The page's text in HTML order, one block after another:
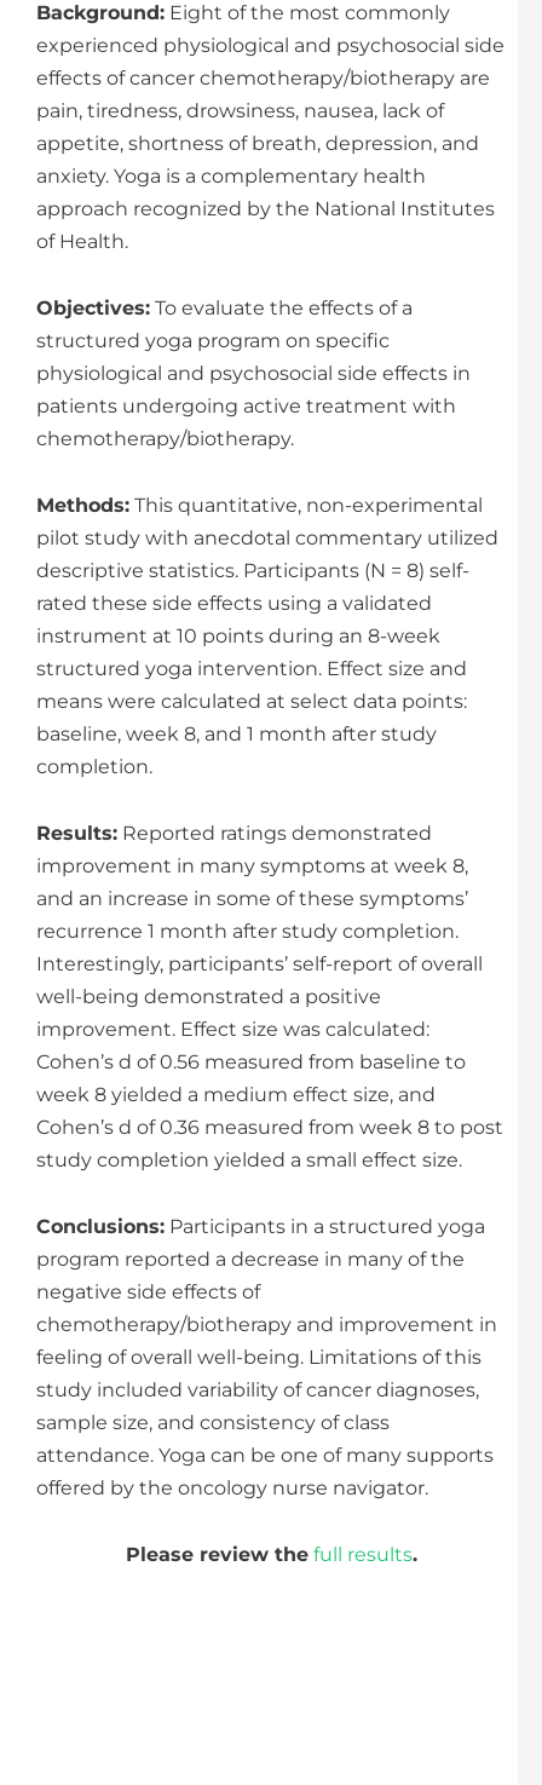
Background: Eight of the most commonly
experienced physiological and psychosocial side
effects of cancer chemotherapy/biotherapy are
pain, tiredness, drowsiness, nausea, lack of
appetite, shortness of breath, depression, and
anxiety. Yoga is a complementary health
approach recognized by the National Institutes
of Health.
Objectives: To evaluate the effects of a
structured yoga program on specific
physiological and psycho­social side effects in
patients undergoing active treatment with
chemotherapy/biotherapy.
Methods: This quantitative, non-experimental
pilot study with anecdotal commentary utilized
descriptive statistics. Participants (N = 8) self-
rated these side effects using a validated
instrument at 10 points during an 8-week
structured yoga intervention. Effect size and
means were calculated at select data points:
baseline, week 8, and 1 month after study
completion.
Results: Reported ratings demonstrated
improvement in many symptoms at week 8,
and an increase in some of these symptoms’
recurrence 1 month after study completion.
Interestingly, participants’ self-report of overall
well-being demonstrated a positive
improvement. Effect size was calculated:
Cohen’s d of 0.56 measured from baseline to
week 8 yielded a medium effect size, and
Cohen’s d of 0.36 measured from week 8 to post
study completion yielded a small effect size.
Conclusions: Participants in a structured yoga
program reported a decrease in many of the
negative side effects of
chemotherapy/biotherapy and improvement in
feeling of overall well-being. Limitations of this
study included variability of cancer diagnoses,
sample size, and consistency of class
attendance. Yoga can be one of many supports
offered by the oncology nurse navigator.
Please review thefull results.